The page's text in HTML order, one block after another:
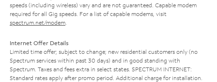
speeds (including wireless) vary and are not guaranteed. Capable modem
required for all Gig speeds. For a list of capable modems, visit
spectrum.net/modem
Internet Offer Details
Limited time offer; subject to change; new residential customers only (no
Spectrum services within past 30 days) and in good standing with
Spectrum. Taxes and fees extra in select states. SPECTRUM INTERNET:
Standard rates apply after promo period. Additional charge for installation.